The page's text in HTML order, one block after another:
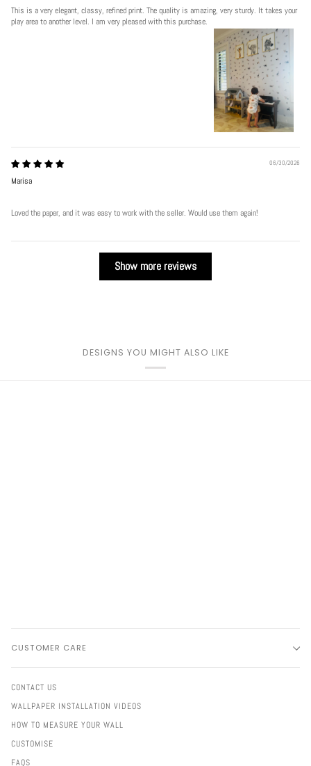
This is a very elegant, classy, refined print. The quality is amazing, very sturdy. It takes your
play area to another level. I am very pleased with this purchase.
06/30/2026
Marisa
Loved the paper, and it was easy to work with the seller. Would use them again!
Show more reviews
DESIGNS YOU MIGHT ALSO LIKE
CUSTOMER CARE
CONTACT US
WALLPAPER INSTALLATION VIDEOS
HOW TO MEASURE YOUR WALL
CUSTOMISE
FAQS